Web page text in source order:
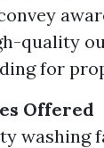
quality
for
Offered
washing